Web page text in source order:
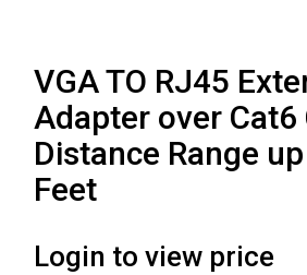
VGA TO RJ45
Adapter over Cat6
Distance Range
Feet
Login to view price